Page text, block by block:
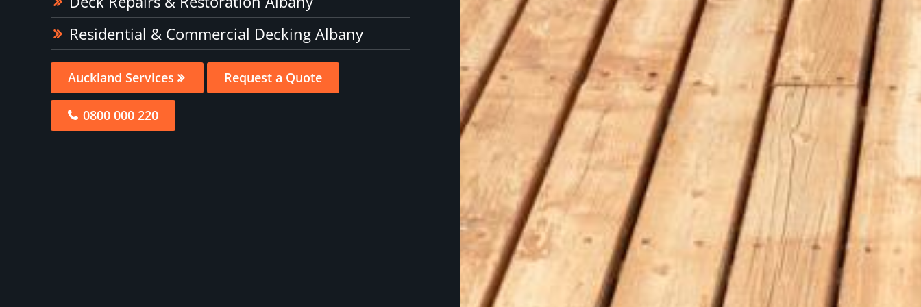
Residential & Commercial Decking Albany
Auckland Services Request a Quote
0800 000 220